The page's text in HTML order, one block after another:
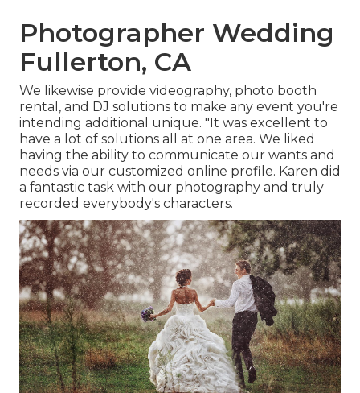
Photographer Wedding
Fullerton, CA
We likewise provide videography, photo booth
rental , and DJ solutions to make any event you're
intending additional unique. "It was excellent to
have a lot of solutions all at one area. We liked
having the ability to communicate our wants and
needs via our customized online profile. Karen did
a fantastic task with our photography and truly
recorded everybody's characters.